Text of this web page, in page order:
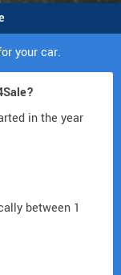
your car.
in the year
between 1